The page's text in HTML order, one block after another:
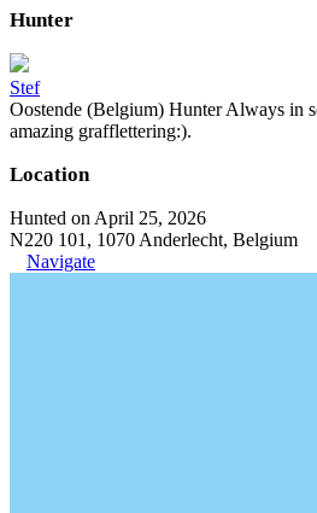
Hunter
Stef
Oostende (Belgium) Hunter Always in
amazing grafflettering:).
Location
Hunted on April 25, 2026
N220 101, 1070 Anderlecht, Belgium
Navigate